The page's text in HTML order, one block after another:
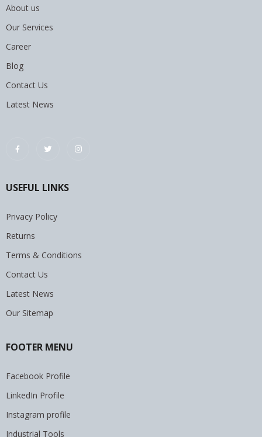
About us
Our Services
Career
Blog
Contact Us
Latest News
USEFUL LINKS
Privacy Policy
Returns
Terms & Conditions
Contact Us
Latest News
Our Sitemap
FOOTER MENU
Facebook Profile
LinkedIn Profile
Instagram profile
Industrial Tools